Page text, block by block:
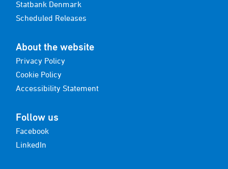
Statbank Denmark
Scheduled Releases
About the website
Privacy Policy
Cookie Policy
Accessibility Statement
Follow us
Facebook
LinkedIn